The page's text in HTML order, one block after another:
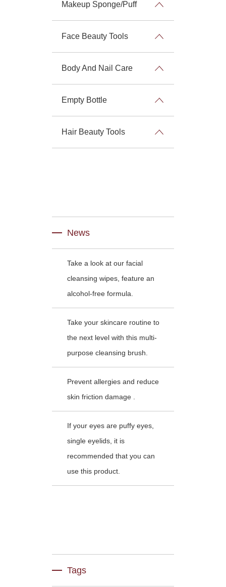
Makeup Sponge/Puff
Face Beauty Tools
Body And Nail Care
Empty Bottle
Hair Beauty Tools
News
Take a look at our facial
cleansing wipes, feature an
alcohol-free formula.
Take your skincare routine to
the next level with this multi-
purpose cleansing brush.
Prevent allergies and reduce
skin friction damage .
If your eyes are puffy eyes,
single eyelids, it is
recommended that you can
use this product.
Tags